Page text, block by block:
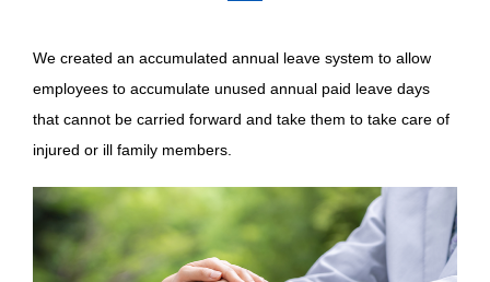
We created an accumulated annual leave system to allow
employees to accumulate unused annual paid leave days
that cannot be carried forward and take them to take care of
injured or ill family members.